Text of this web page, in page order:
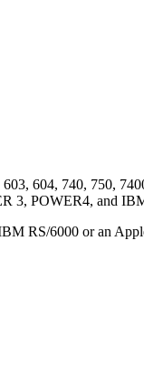
604, 740, 750,
3, POWER4, and
RS/6000 or an